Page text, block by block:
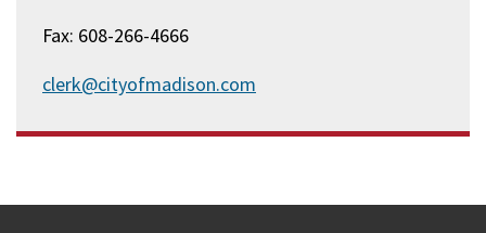
Fax: 608-266-4666
clerk@cityofmadison.com